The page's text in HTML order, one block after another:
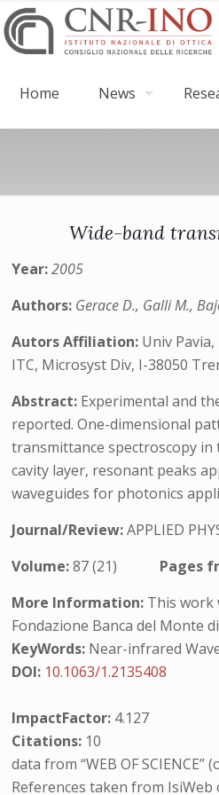
Home News
Wide-band
Year:2005
Authors: Gerace D., Galli M.,
Autors Affiliation: Univ
ITC, Microsyst Div, I-38050
Abstract: Experimental and
reported. One-dimensional
transmittance spectroscopy
cavity layer, resonant peaks
waveguides for photonics
Journal/Review:APPLIED
Volume:87 (21) Pages
More Information: This work
Fondazione Banca del Monte
KeyWords: Near-infrared
DOI: 10.1063/1.2135408
ImpactFactor: 4.127
Citations: 10
data from “WEB OF
References taken from